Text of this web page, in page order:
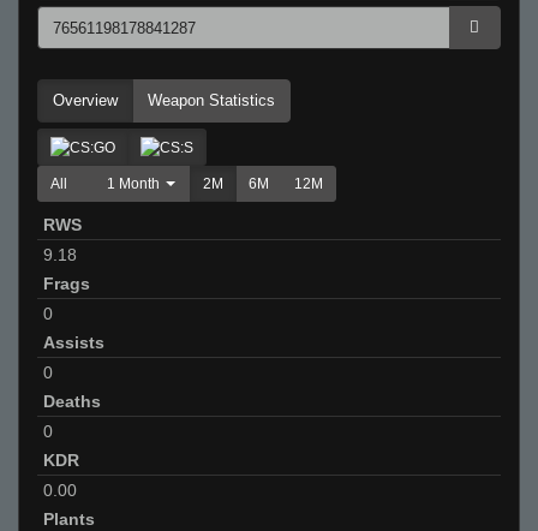
Overview Weapon Statistics
All 1 Month 2M 6M 12M
RWS
9.18
Frags
0
Assists
0
Deaths
0
KDR
0.00
Plants